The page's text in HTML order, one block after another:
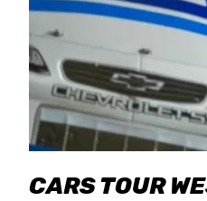
CARS TOUR